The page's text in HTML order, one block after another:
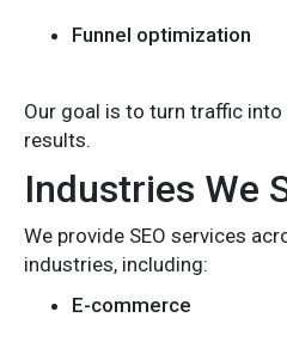
Funnel optimization
Our goal is to turn traffic
results.
Industries We
We provide SEO services
industries, including:
E-commerce